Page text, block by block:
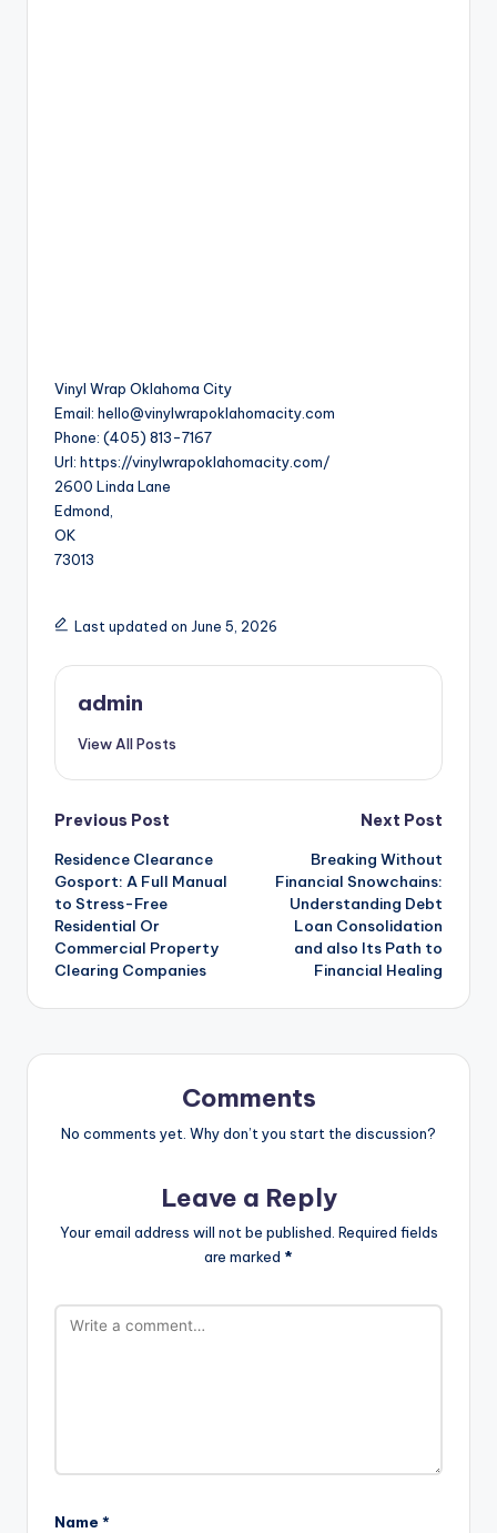
Vinyl Wrap Oklahoma City
Email: hello@vinylwrapoklahomacity.com
Phone: (405) 813-7167
Url: https://vinylwrapoklahomacity.com/
2600 Linda Lane
Edmond
OK
73013
Last updated on June 5, 2026
admin
View All Posts
Post
navigation
Previous Post
Residence Clearance
Gosport: A Full Manual
to Stress-Free
Residential Or
Commercial Property
Clearing Companies
Next Post
Breaking Without
Financial Snowchains:
Understanding Debt
Loan Consolidation
and also Its Path to
Financial Healing
Comments
No comments yet. Why don’t you start the discussion?
Leave a Reply
Your email address will not be published. Required fields
are marked *
Name *